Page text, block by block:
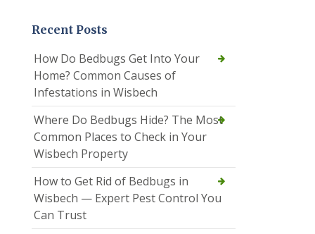
Recent Posts
How Do Bedbugs Get Into Your
Home? Common Causes of
Infestations in Wisbech
Where Do Bedbugs Hide? The Most
Common Places to Check in Your
Wisbech Property
How to Get Rid of Bedbugs in
Wisbech — Expert Pest Control You
Can Trust